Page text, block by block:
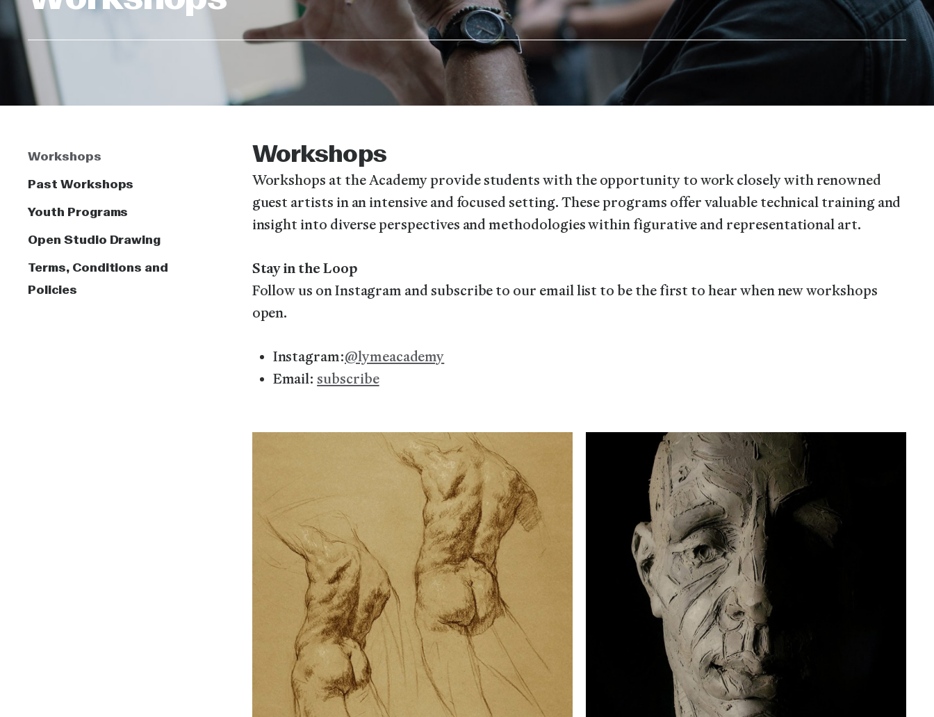
Workshops
Past Workshops
Youth Programs
Open Studio Drawing
Terms, Conditions and
Policies
Workshops
Workshops at the Academy provide students with the opportunity to work closely with renowned
guest artists in an intensive and focused setting. These programs offer valuable technical training and
insight into diverse perspectives and methodologies within figurative and representational art.
Stay in the Loop
Follow us on Instagram and subscribe to our email list to be the first to hear when new workshops
open.
Instagram:@lymeacademy
Email: subscribe